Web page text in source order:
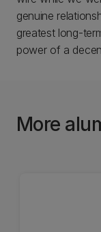
genuine
greatest long-
power of a
More